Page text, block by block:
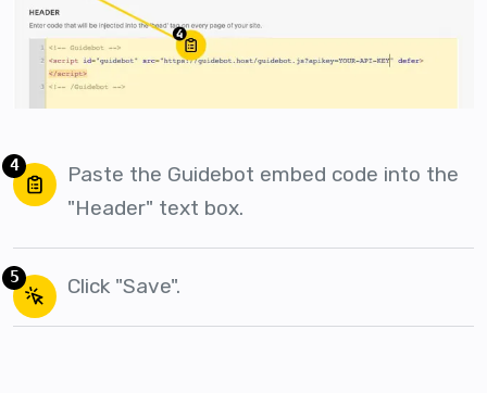
4
Paste the Guidebot embed code into the
"Header" text box.
5 Click "Save".